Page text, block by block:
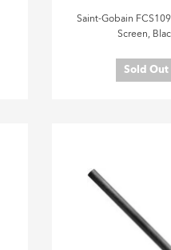
Saint-Gobain
Screen,
Sold Out